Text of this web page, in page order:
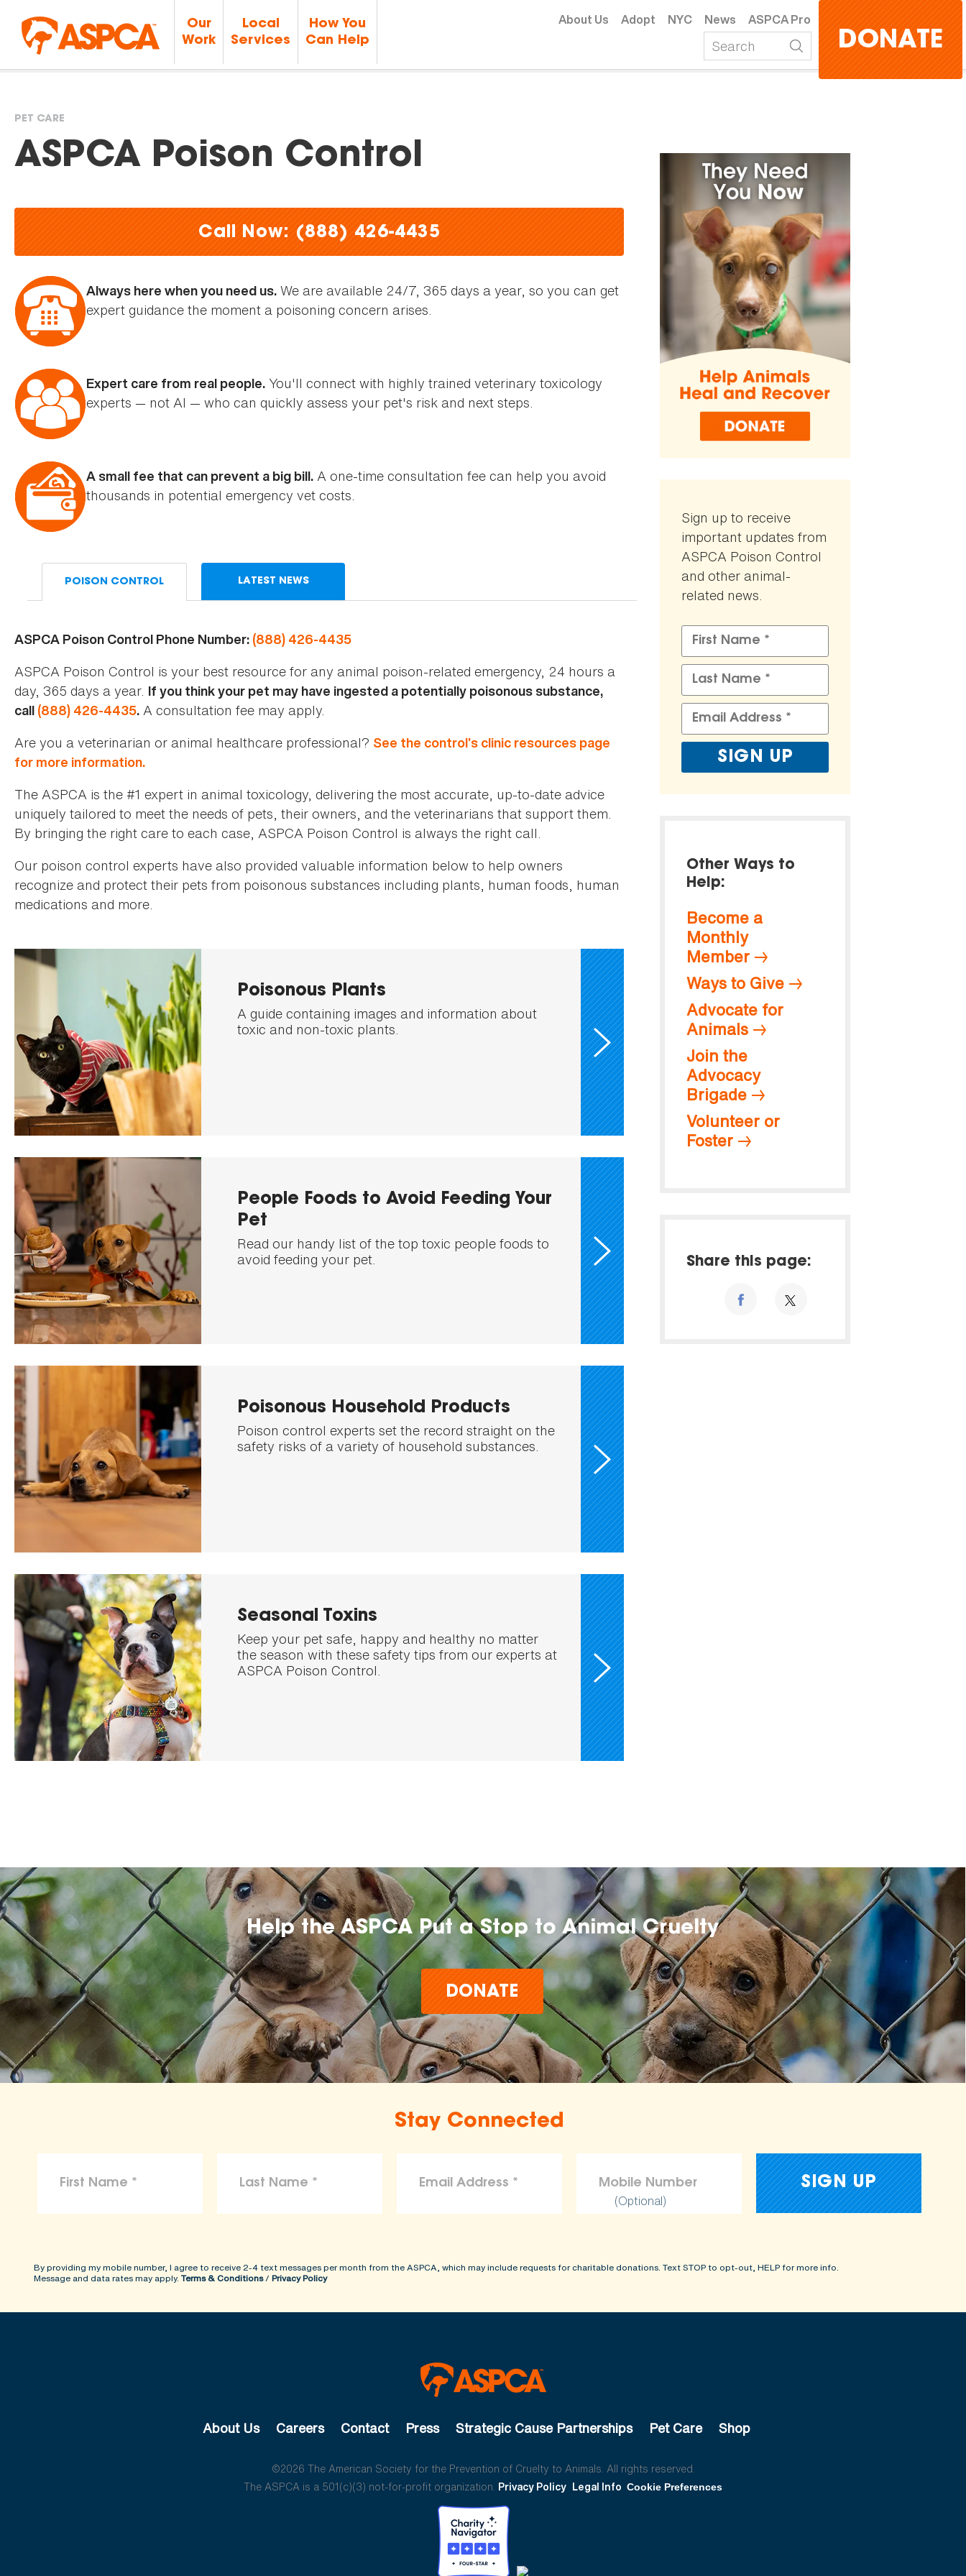
Our
Work
Local
Services
How You
Can Help
About Us Adopt NYC News ASPCA Pro
DONATE
You
here
PET CARE
ASPCA Poison Control
Call Now: (888) 426-4435
Always here when you need us. We are available 24/7, 365 days a year, so you can get
expert guidance the moment a poisoning concern arises.
Expert care from real people. You'll connect with highly trained veterinary toxicology
experts — not AI — who can quickly assess your pet's risk and next steps.
A small fee that can prevent a big bill. A one-time consultation fee can help you avoid
thousands in potential emergency vet costs.
POISON CONTROL LATEST NEWS
ASPCA Poison Control Phone Number: (888) 426-4435
ASPCA Poison Control is your best resource for any animal poison-related emergency, 24 hours a
day, 365 days a year. If you think your pet may have ingested a potentially poisonous substance,
call (888) 426-4435. A consultation fee may apply.
Are you a veterinarian or animal healthcare professional? See the control’s clinic resources page
for more information.
The ASPCA is the #1 expert in animal toxicology, delivering the most accurate, up-to-date advice
uniquely tailored to meet the needs of pets, their owners, and the veterinarians that support them.
By bringing the right care to each case, ASPCA Poison Control is always the right call.
Our poison control experts have also provided valuable information below to help owners
recognize and protect their pets from poisonous substances including plants, human foods, human
medications and more.
Poisonous Plants
A guide containing images and information about
toxic and non-toxic plants.
People Foods to Avoid Feeding Your
Pet
Read our handy list of the top toxic people foods to
avoid feeding your pet.
Poisonous Household Products
Poison control experts set the record straight on the
safety risks of a variety of household substances.
Seasonal Toxins
Keep your pet safe, happy and healthy no matter
the season with these safety tips from our experts at
ASPCA Poison Control.
Sign up to receive
important updates from
ASPCA Poison Control
and other animal-
related news.
Other Ways to
Help:
Become a
Monthly
Member
Ways to Give
Advocate for
Animals
Join the
Advocacy
Brigade
Volunteer or
Foster
Share this page:
Help the ASPCA Put a Stop to Animal Cruelty
DONATE
Stay Connected
(Optional)
By providing my mobile number, I agree to receive 2-4 text messages per month from the ASPCA, which may include requests for charitable donations. Text STOP to opt-out, HELP for more info.
Message and data rates may apply. Terms & Conditions/ Privacy Policy
About Us Careers Contact Press Strategic Cause Partnerships Pet Care Shop
©2026 The American Society for the Prevention of Cruelty to Animals. All rights reserved.
The ASPCA is a 501(c)(3) not-for-profit organization. Privacy Policy Legal Info Cookie Preferences